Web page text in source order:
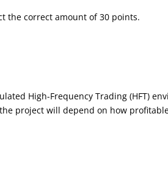
the correct amount of 30 points.
High-Frequency Trading (HFT)
project will depend on how